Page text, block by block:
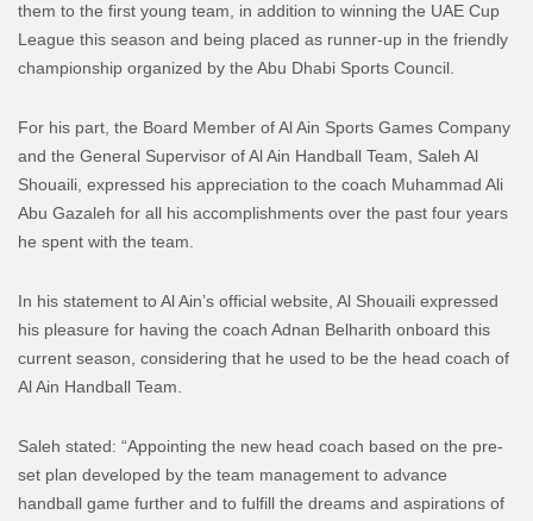
them to the first young team, in addition to winning the UAE Cup
League this season and being placed as runner-up in the friendly
championship organized by the Abu Dhabi Sports Council.
For his part, the Board Member of Al Ain Sports Games Company
and the General Supervisor of Al Ain Handball Team, Saleh Al
Shouaili, expressed his appreciation to the coach Muhammad Ali
Abu Gazaleh for all his accomplishments over the past four years
he spent with the team.
In his statement to Al Ain’s official website, Al Shouaili expressed
his pleasure for having the coach Adnan Belharith onboard this
current season, considering that he used to be the head coach of
Al Ain Handball Team.
Saleh stated: “Appointing the new head coach based on the pre-
set plan developed by the team management to advance
handball game further and to fulfill the dreams and aspirations of